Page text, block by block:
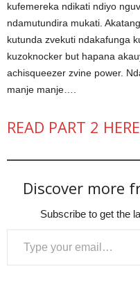
kufemereka ndikati ndiyo
ndamutundira mukati.
kutunda zvekuti ndakafunga
kuzoknocker but hapana
achisqueezer zvine power.
manje manje….
READ PART 2 HERE
Discover more
Subscribe to get the
Type your email…